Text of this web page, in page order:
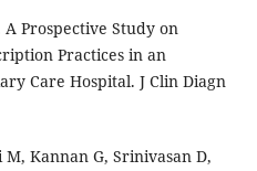
Prospective Study on
Practices in an
Care Hospital. J Clin Diagn
Kannan G, Srinivasan D,